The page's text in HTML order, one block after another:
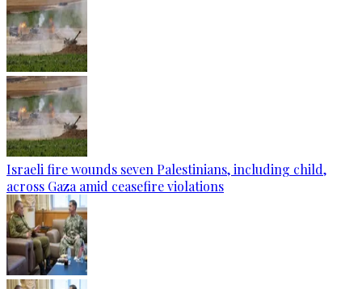
Israeli fire wounds seven Palestinians, including child,
across Gaza amid ceasefire violations